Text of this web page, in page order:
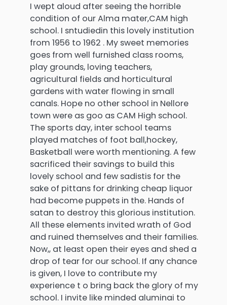
I wept aloud after seeing the horrible
condition of our Alma mater,CAM high
school. I sntudiedin this lovely institution
from 1956 to 1962 . My sweet memories
goes from well furnished class rooms,
play grounds, loving teachers,
agricultural fields and horticultural
gardens with water flowing in small
canals. Hope no other school in Nellore
town were as goo as CAM High school.
The sports day, inter school teams
played matches of foot ball,hockey,
Basketball were worth mentioning. A few
sacrificed their savings to build this
lovely school and few sadistis for the
sake of pittans for drinking cheap liquor
had become puppets in the. Hands of
satan to destroy this glorious institution.
All these elements invited wrath of God
and ruined themselves and their families.
Now,, at least open their eyes and shed a
drop of tear for our school. If any chance
is given, I love to contribute my
experience t o bring back the glory of my
school. I invite like minded aluminai to